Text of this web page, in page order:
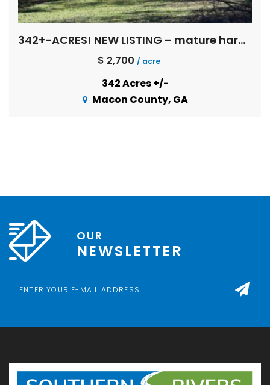
342+-ACRES! NEW LISTING – mature hardwoods, multi age pines, creeks, Flint River basin !
$ 2,700 / acre
342 Acres +/-
Macon County, GA
OUR
NEWSLETTER